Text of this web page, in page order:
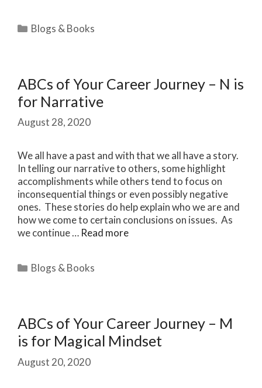
Categories
Blogs & Books
ABCs of Your Career Journey – N is
for Narrative
August 28, 2020
We all have a past and with that we all have a story.
In telling our narrative to others, some highlight
accomplishments while others tend to focus on
inconsequential things or even possibly negative
ones. These stories do help explain who we are and
how we come to certain conclusions on issues. As
we continue … Read more
Categories
Blogs & Books
ABCs of Your Career Journey – M
is for Magical Mindset
August 20, 2020